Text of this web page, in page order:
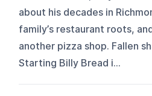
about his decades in
family’s restaurant roots,
another pizza shop. Fallen
Starting Billy Bread i...